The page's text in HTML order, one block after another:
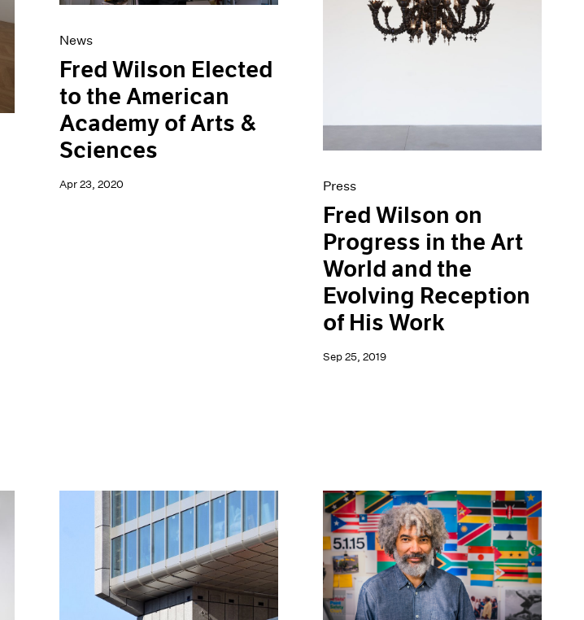
News
Fred Wilson Elected
to the American
Academy of Arts &
Sciences
Apr 23, 2020 Press
Fred Wilson on
Progress in the Art
World and the
Evolving Reception
of His Work
Sep 25, 2019